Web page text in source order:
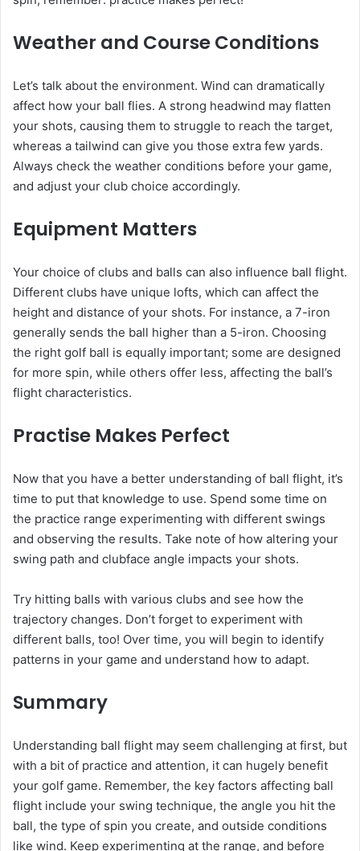
Weather and Course Conditions
Let’s talk about the environment. Wind can dramatically
affect how your ball flies. A strong headwind may flatten
your shots, causing them to struggle to reach the target,
whereas a tailwind can give you those extra few yards.
Always check the weather conditions before your game,
and adjust your club choice accordingly.
Equipment Matters
Your choice of clubs and balls can also influence ball flight.
Different clubs have unique lofts, which can affect the
height and distance of your shots. For instance, a 7-iron
generally sends the ball higher than a 5-iron. Choosing
the right golf ball is equally important; some are designed
for more spin, while others offer less, affecting the ball’s
flight characteristics.
Practise Makes Perfect
Now that you have a better understanding of ball flight, it’s
time to put that knowledge to use. Spend some time on
the practice range experimenting with different swings
and observing the results. Take note of how altering your
swing path and clubface angle impacts your shots.
Try hitting balls with various clubs and see how the
trajectory changes. Don’t forget to experiment with
different balls, too! Over time, you will begin to identify
patterns in your game and understand how to adapt.
Summary
Understanding ball flight may seem challenging at first, but
with a bit of practice and attention, it can hugely benefit
your golf game. Remember, the key factors affecting ball
flight include your swing technique, the angle you hit the
ball, the type of spin you create, and outside conditions
like wind. Keep experimenting at the range, and before